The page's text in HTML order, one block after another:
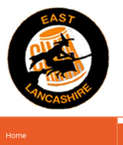
Home